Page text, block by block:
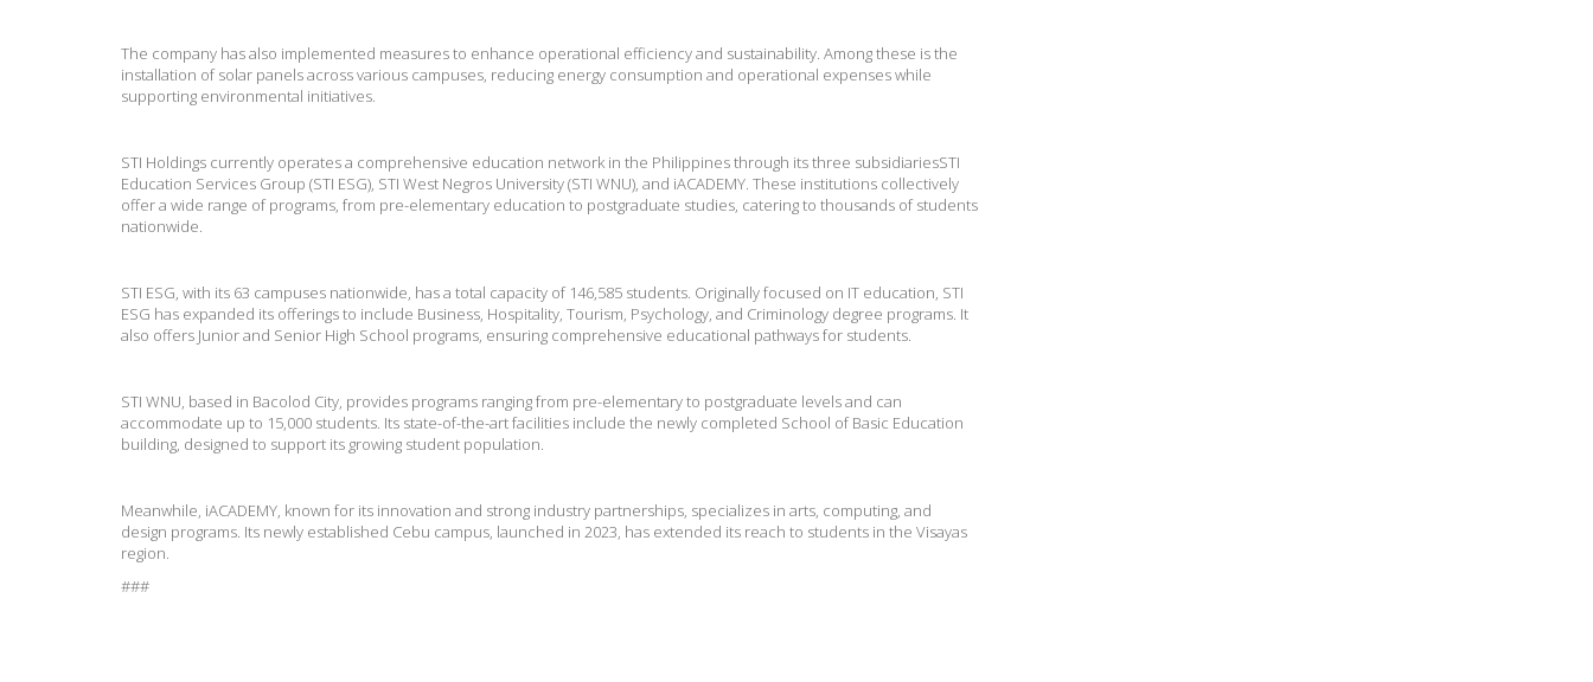
The company has also implemented measures to enhance operational efficiency and sustainability. Among these is the
installation of solar panels across various campuses, reducing energy consumption and operational expenses while
supporting environmental initiatives.
STI Holdings currently operates a comprehensive education network in the Philippines through its three subsidiariesSTI
Education Services Group (STI ESG), STI West Negros University (STI WNU), and iACADEMY. These institutions collectively
offer a wide range of programs, from pre-elementary education to postgraduate studies, catering to thousands of students
nationwide.
STI ESG, with its 63 campuses nationwide, has a total capacity of 146,585 students. Originally focused on IT education, STI
ESG has expanded its offerings to include Business, Hospitality, Tourism, Psychology, and Criminology degree programs. It
also offers Junior and Senior High School programs, ensuring comprehensive educational pathways for students.
STI WNU, based in Bacolod City, provides programs ranging from pre-elementary to postgraduate levels and can
accommodate up to 15,000 students. Its state-of-the-art facilities include the newly completed School of Basic Education
building, designed to support its growing student population.
Meanwhile, iACADEMY, known for its innovation and strong industry partnerships, specializes in arts, computing, and
design programs. Its newly established Cebu campus, launched in 2023, has extended its reach to students in the Visayas
region.
###